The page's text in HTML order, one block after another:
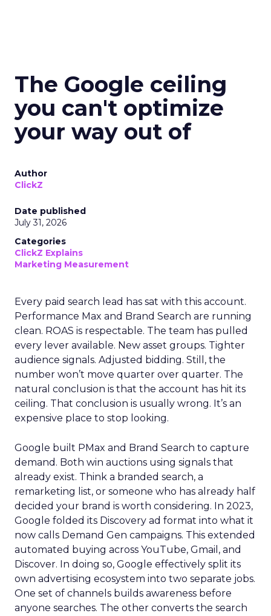
The Google ceiling
you can't optimize
your way out of
Author
ClickZ
Date published
July 31, 2026
Categories
ClickZ Explains
Marketing Measurement
Every paid search lead has sat with this account.
Performance Max and Brand Search are running
clean. ROAS is respectable. The team has pulled
every lever available. New asset groups. Tighter
audience signals. Adjusted bidding. Still, the
number won’t move quarter over quarter. The
natural conclusion is that the account has hit its
ceiling. That conclusion is usually wrong. It’s an
expensive place to stop looking.
Google built PMax and Brand Search to capture
demand. Both win auctions using signals that
already exist. Think a branded search, a
remarketing list, or someone who has already half
decided your brand is worth considering. In 2023,
Google folded its Discovery ad format into what it
now calls Demand Gen campaigns. This extended
automated buying across YouTube, Gmail, and
Discover. In doing so, Google effectively split its
own advertising ecosystem into two separate jobs.
One set of channels builds awareness before
anyone searches. The other converts the search